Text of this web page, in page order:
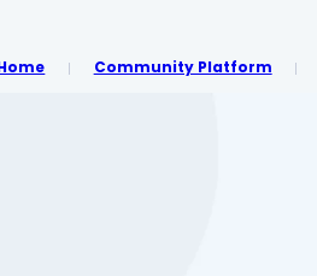
Community Platform